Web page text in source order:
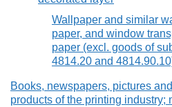
Wallpaper and similar
paper, and window
paper (excl. goods of
4814.20 and
Books, newspapers, pictures
products of the printing industry;